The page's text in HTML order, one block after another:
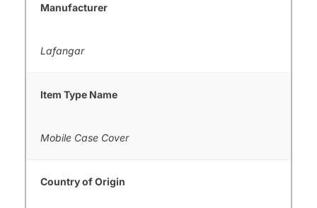
Manufacturer
Lafangar
Item Type Name
Mobile Case Cover
Country of Origin